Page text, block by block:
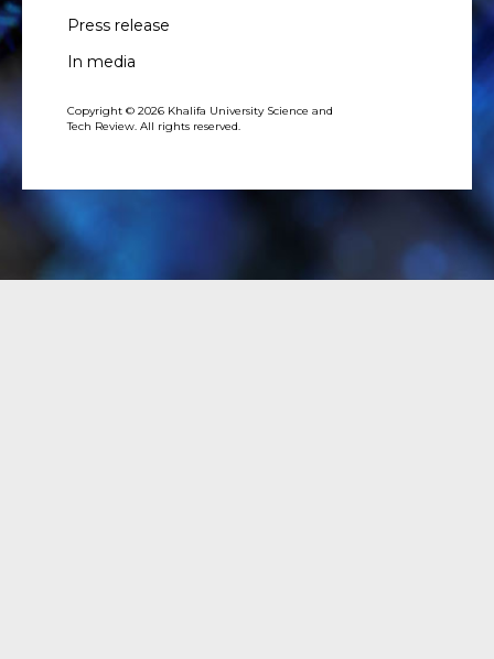
Press release
In media
Copyright © 2026 Khalifa University Science and
Tech Review. All rights reserved.